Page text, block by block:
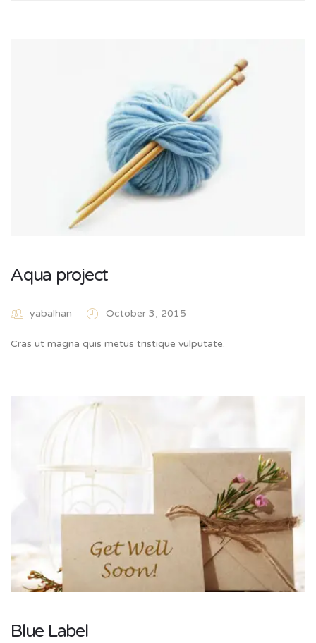
Aqua project
yabalhan October 3, 2015
Cras ut magna quis metus tristique vulputate.
Blue Label